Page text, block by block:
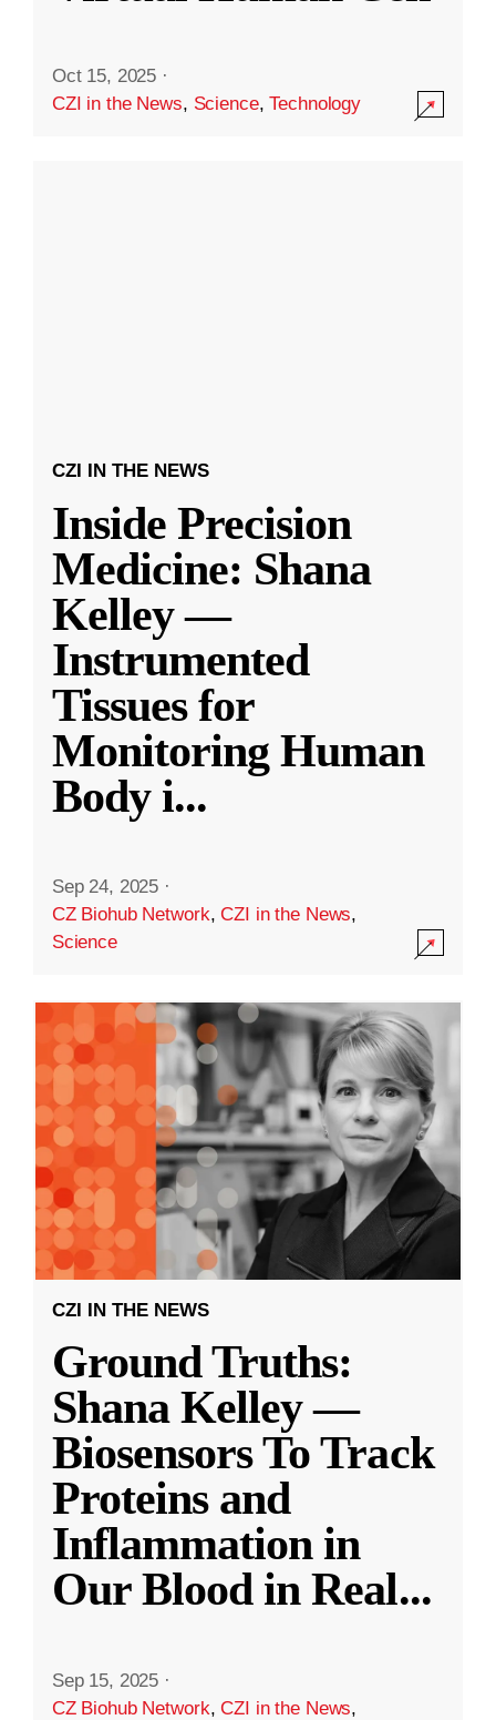
Oct 15, 2025 ·
CZI in the News, Science,Technology
CZI IN THE NEWS
Inside Precision
Medicine: Shana
Kelley —
Instrumented
Tissues for
Monitoring Human
Body i...
Sep 24, 2025 ·
CZ Biohub Network,CZI in the News,
Science
CZI IN THE NEWS
Ground Truths:
Shana Kelley —
Biosensors To Track
Proteins and
Inflammation in
Our Blood in Real...
Sep 15, 2025 ·
CZ Biohub Network,CZI in the News,